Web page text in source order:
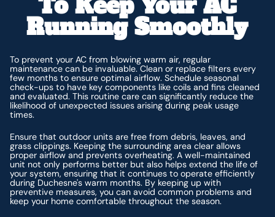
Running Smoothly
To prevent your AC from blowing warm air, regular
maintenance can be invaluable. Clean or replace filters every
few months to ensure optimal airflow. Schedule seasonal
check-ups to have key components like coils and fins cleaned
and evaluated. This routine care can significantly reduce the
likelihood of unexpected issues arising during peak usage
times.
Ensure that outdoor units are free from debris, leaves, and
grass clippings. Keeping the surrounding area clear allows
proper airflow and prevents overheating. A well-maintained
unit not only performs better but also helps extend the life of
your system, ensuring that it continues to operate efficiently
during Duchesne's warm months. By keeping up with
preventive measures, you can avoid common problems and
keep your home comfortable throughout the season.